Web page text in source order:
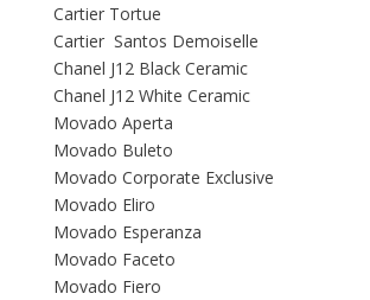
Cartier Tortue
Cartier Santos Demoiselle
Chanel J12 Black Ceramic
Chanel J12 White Ceramic
Movado Aperta
Movado Buleto
Movado Corporate Exclusive
Movado Eliro
Movado Esperanza
Movado Faceto
Movado Fiero